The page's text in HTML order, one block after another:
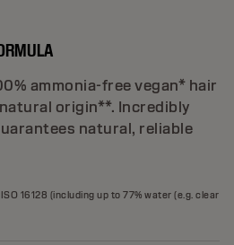
ammonia-free vegan* hair
origin**. Incredibly
natural, reliable
16128 (including up to 77% water (e.g. clear